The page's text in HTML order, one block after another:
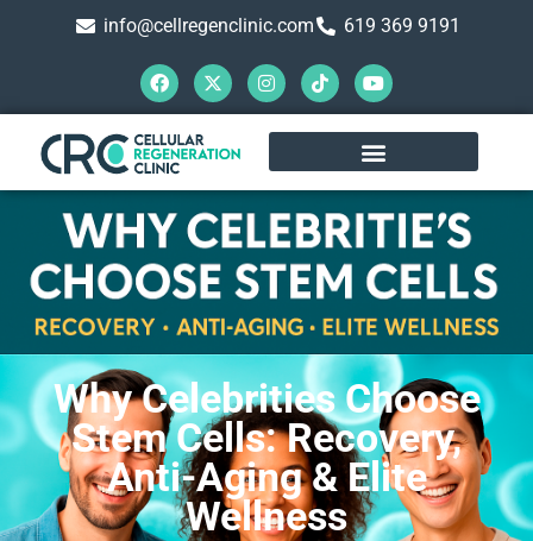
info@cellregenclinic.com 619 369 9191
Why Celebrities Choose
Stem Cells: Recovery,
Anti-Aging & Elite
Wellness